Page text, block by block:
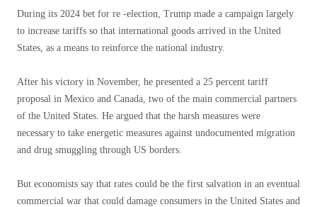
During its 2024 bet for re -election, Trump made a campaign largely
to increase tariffs so that international goods arrived in the United
States, as a means to reinforce the national industry.
After his victory in November, he presented a 25 percent tariff
proposal in Mexico and Canada, two of the main commercial partners
of the United States. He argued that the harsh measures were
necessary to take energetic measures against undocumented migration
and drug smuggling through US borders.
But economists say that rates could be the first salvation in an eventual
commercial war that could damage consumers in the United States and